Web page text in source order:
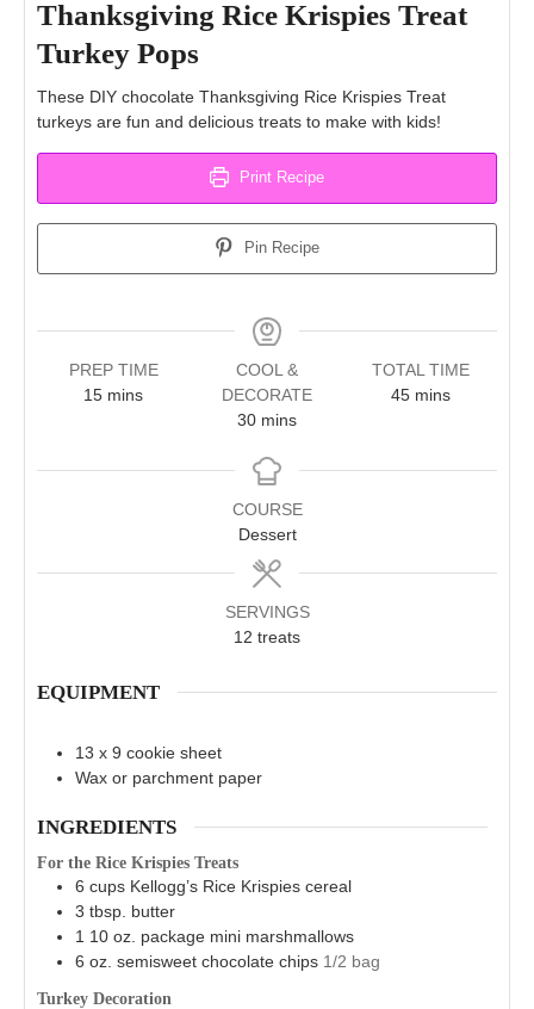
Thanksgiving Rice Krispies Treat
Turkey Pops
These DIY chocolate Thanksgiving Rice Krispies Treat
turkeys are fun and delicious treats to make with kids!
Print Recipe
Pin Recipe
PREP TIME
15minutes
mins
COOL &
DECORATE
30minutes
mins
TOTAL TIME
45minutes
mins
COURSE
Dessert
SERVINGS
12 treats
EQUIPMENT
13 x 9 cookie sheet
Wax or parchment paper
INGREDIENTS
For the Rice Krispies Treats
6 cups Kellogg’s Rice Krispies cereal
3 tbsp. butter
1 10 oz. package mini marshmallows
6 oz. semisweet chocolate chips 1/2 bag
Turkey Decoration